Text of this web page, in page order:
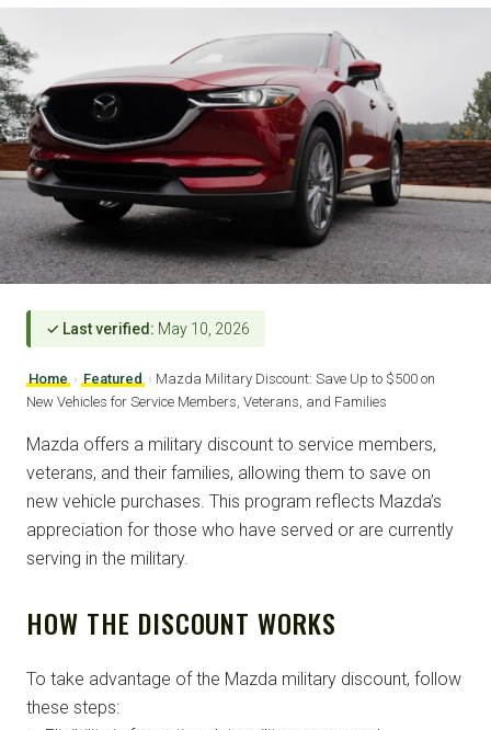
✓ Last verified: May 10, 2026
Home › Featured › Mazda Military Discount: Save Up to $500 on
New Vehicles for Service Members, Veterans, and Families
Mazda offers a military discount to service members,
veterans, and their families, allowing them to save on
new vehicle purchases. This program reflects Mazda’s
appreciation for those who have served or are currently
serving in the military.
HOW THE DISCOUNT WORKS
To take advantage of the Mazda military discount, follow
these steps: